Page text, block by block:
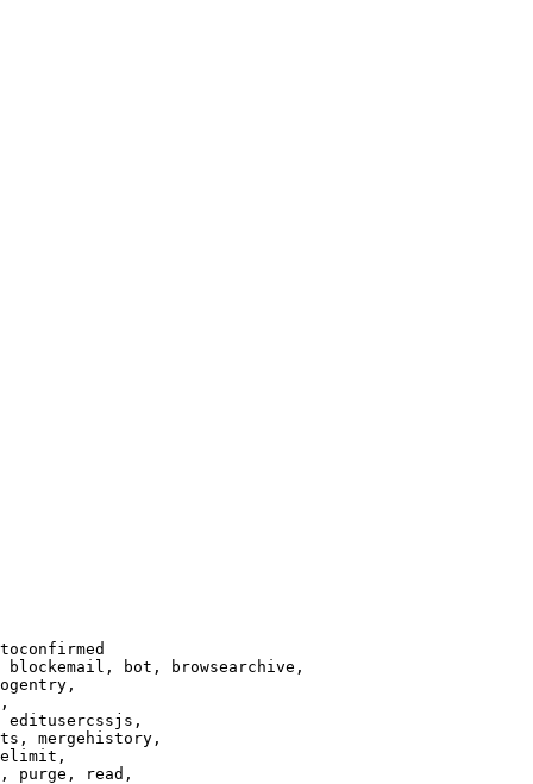
bot, browsearchive,
editusercssjs,
mergehistory,
purge, read,